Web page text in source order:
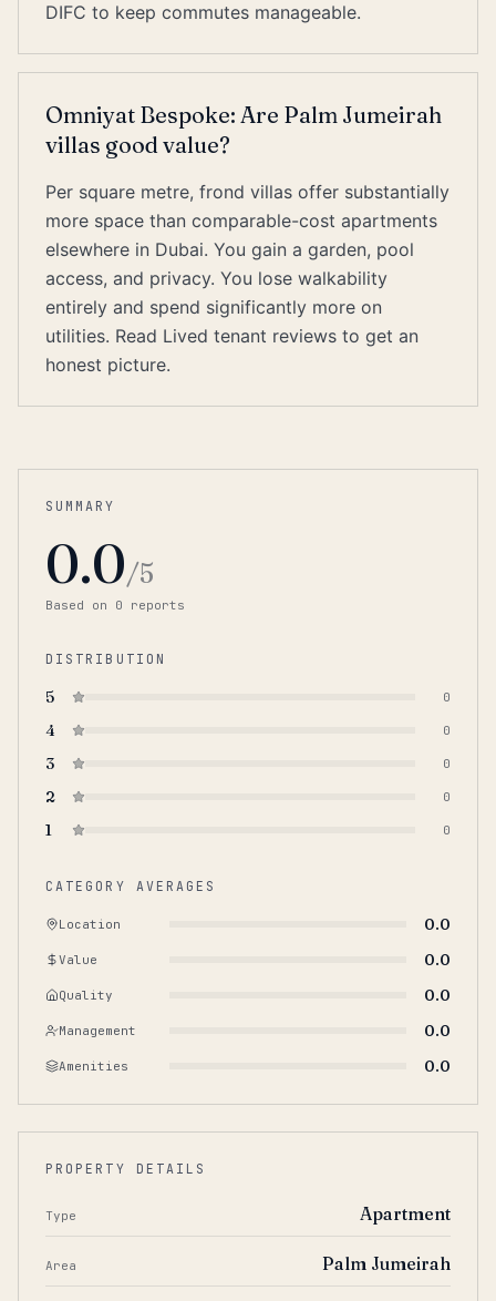
DIFC to keep commutes manageable.
Omniyat Bespoke: Are Palm Jumeirah
villas good value?
Per square metre, frond villas offer substantially
more space than comparable-cost apartments
elsewhere in Dubai. You gain a garden, pool
access, and privacy. You lose walkability
entirely and spend significantly more on
utilities. Read Lived tenant reviews to get an
honest picture.
SUMMARY
0.0/5
Based on 0 reports
DISTRIBUTION
5 0
4 0
3 0
2 0
1 0
CATEGORY AVERAGES
Location 0.0
Value 0.0
Quality 0.0
Management 0.0
Amenities 0.0
PROPERTY DETAILS
Type Apartment
Area Palm Jumeirah